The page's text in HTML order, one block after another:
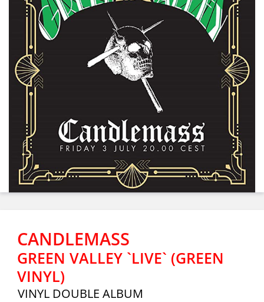
CANDLEMASS
GREEN VALLEY `LIVE` (GREEN
VINYL)
VINYL DOUBLE ALBUM